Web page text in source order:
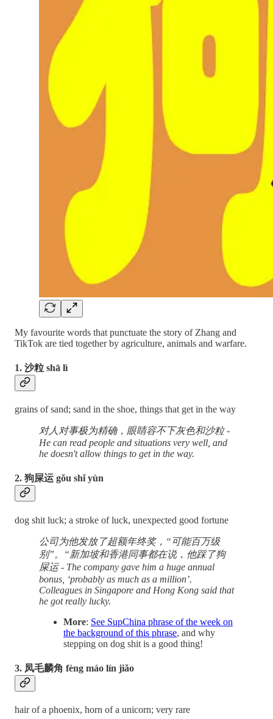
My favourite words that punctuate the story of Zhang and
TikTok are tied together by agriculture, animals and warfare.
1. 沙粒 shā lì
grains of sand; sand in the shoe, things that get in the way
对人对事极为精确，眼睛容不下灰色和沙粒 -
He can read people and situations very well, and
he doesn't allow things to get in the way.
2. 狗屎运 gǒu shǐ yùn
dog shit luck; a stroke of luck, unexpected good fortune
公司为他发放了超额年终奖，“可能百万级
别”。“新加坡和香港同事都在说，他踩了狗
屎运 - The company gave him a huge annual
bonus, ‘probably as much as a million’.
Colleagues in Singapore and Hong Kong said that
he got really lucky.
More: See SupChina phrase of the week on
the background of this phrase, and why
stepping on dog shit is a good thing!
3. 凤毛麟角 fèng máo lín jiǎo
hair of a phoenix, horn of a unicorn; very rare